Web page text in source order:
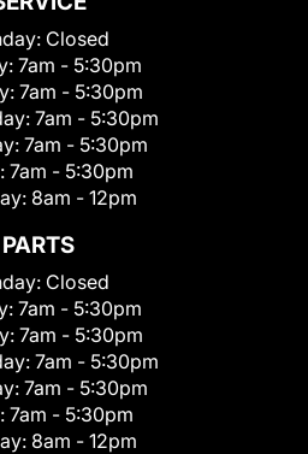
Closed
7am - 5:30pm
7am - 5:30pm
7am - 5:30pm
7am - 5:30pm
7am - 5:30pm
8am - 12pm
PARTS
Closed
7am - 5:30pm
7am - 5:30pm
7am - 5:30pm
7am - 5:30pm
7am - 5:30pm
8am - 12pm